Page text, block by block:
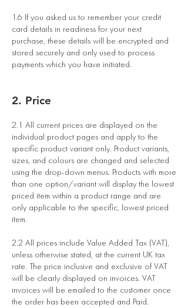
1.6 If you asked us to remember your credit
card details in readiness for your next
purchase, these details will be encrypted and
stored securely and only used to process
payments which you have initiated.
2. Price
2.1 All current prices are displayed on the
individual product pages and apply to the
specific product variant only. Product variants,
sizes, and colours are changed and selected
using the drop-down menus. Products with more
than one option/variant will display the lowest
priced item within a product range and are
only applicable to the specific, lowest priced
item.
2.2 All prices include Value Added Tax (VAT),
unless otherwise stated, at the current UK tax
rate. The price inclusive and exclusive of VAT
will be clearly displayed on invoices. VAT
invoices will be emailed to the customer once
the order has been accepted and Paid.